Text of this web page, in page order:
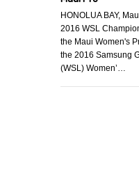
HONOLUA BAY,
2016 WSL
the Maui Women's
the 2016 Samsung
(WSL) Women’…